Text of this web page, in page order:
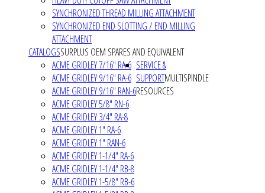
SYNCHRONIZED THREAD MILLING ATTACHMENT
SYNCHRONIZED END SLOTTING / END MILLING
ATTACHMENT
CATALOGSSURPLUS OEM SPARES AND EQUIVALENT
ACME GRIDLEY 7/16" RA-6
ACME GRIDLEY 9/16" RA-6
ACME GRIDLEY 9/16" RAN-6
ACME GRIDLEY 5/8" RN-6
ACME GRIDLEY 3/4" RA-8
ACME GRIDLEY 1" RA-6
ACME GRIDLEY 1" RAN-6
ACME GRIDLEY 1-1/4" RA-6
ACME GRIDLEY 1-1/4" RB-8
ACME GRIDLEY 1-5/8" RB-6
SERVICE &
SUPPORTMULTISPINDLE
RESOURCES